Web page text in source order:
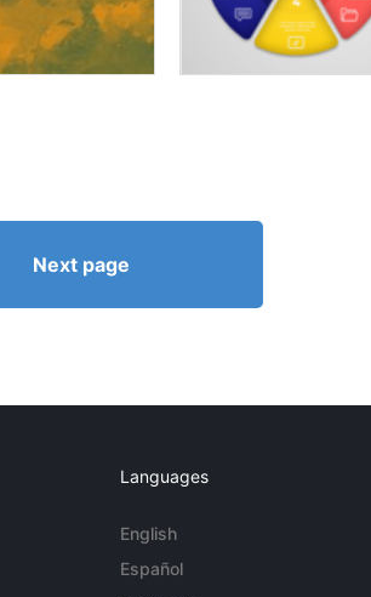
Next page
Languages
English
Español